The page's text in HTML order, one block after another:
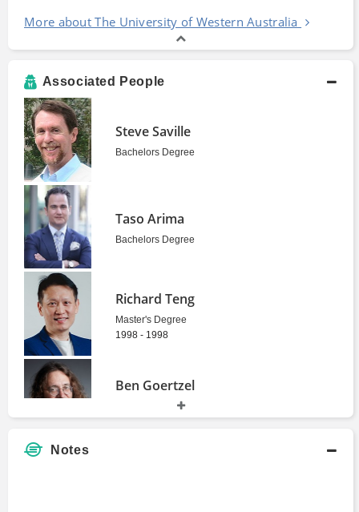
More about The University of Western Australia
Associated People
Steve Saville
Bachelors Degree
Taso Arima
Bachelors Degree
Richard Teng
Master's Degree
1998 - 1998
Ben Goertzel
Notes